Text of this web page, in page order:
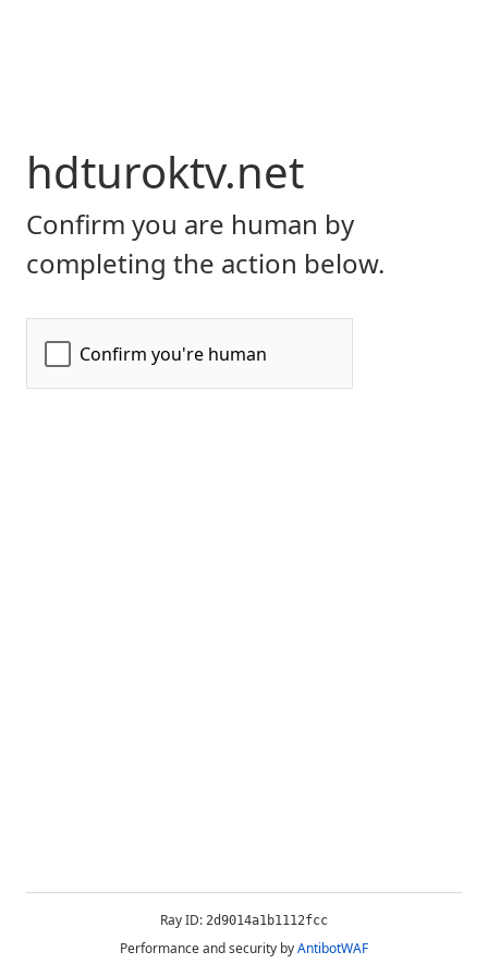
hdturoktv.net
Confirm you are human by
completing the action below.
Ray ID: 2d9014a1b1112fcc
Performance and security byAntibotWAF